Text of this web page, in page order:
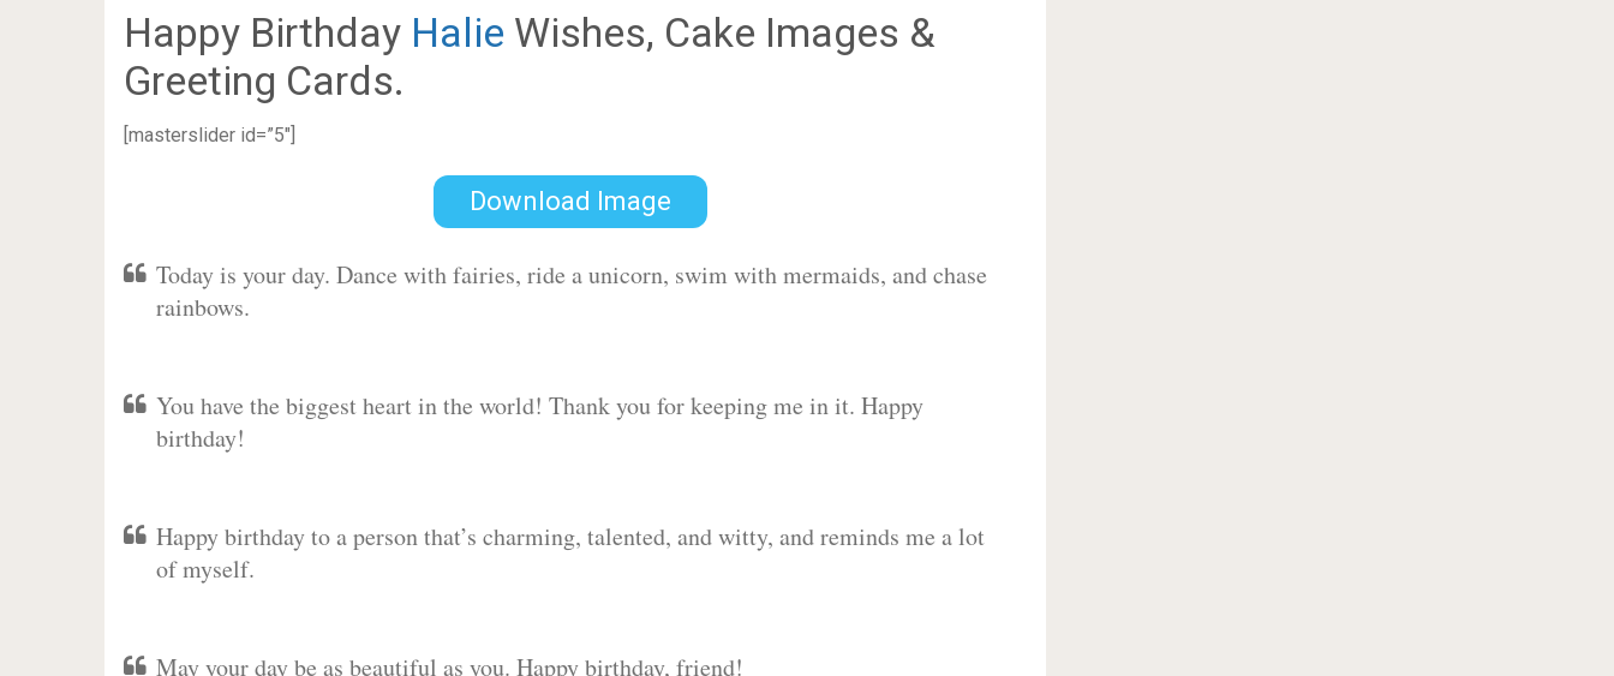
Happy Birthday Halie Wishes, Cake Images &
Greeting Cards.
[masterslider id=”5″]
Download Image
Today is your day. Dance with fairies, ride a unicorn, swim with mermaids, and chase
rainbows.
You have the biggest heart in the world! Thank you for keeping me in it. Happy
birthday!
Happy birthday to a person that’s charming, talented, and witty, and reminds me a lot
of myself.
May your day be as beautiful as you. Happy birthday, friend!